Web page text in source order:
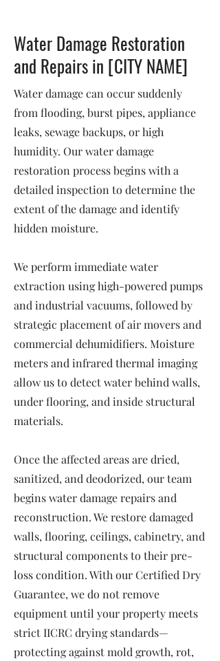
Water Damage Restoration
and Repairs in [CITY NAME]
Water damage can occur suddenly
from flooding, burst pipes, appliance
leaks, sewage backups, or high
humidity. Our water damage
restoration process begins with a
detailed inspection to determine the
extent of the damage and identify
hidden moisture.
We perform immediate water
extraction using high-powered pumps
and industrial vacuums, followed by
strategic placement of air movers and
commercial dehumidifiers. Moisture
meters and infrared thermal imaging
allow us to detect water behind walls,
under flooring, and inside structural
materials.
Once the affected areas are dried,
sanitized, and deodorized, our team
begins water damage repairs and
reconstruction. We restore damaged
walls, flooring, ceilings, cabinetry, and
structural components to their pre-
loss condition. With our Certified Dry
Guarantee, we do not remove
equipment until your property meets
strict IICRC drying standards—
protecting against mold growth, rot,